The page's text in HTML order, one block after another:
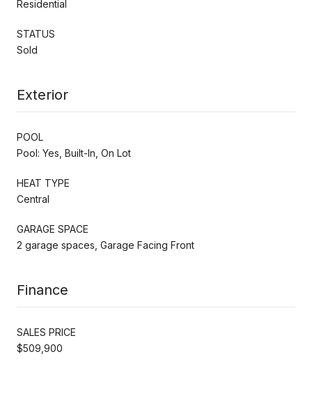
Residential
STATUS
Sold
Exterior
POOL
Pool: Yes, Built-In, On Lot
HEAT TYPE
Central
GARAGE SPACE
2 garage spaces, Garage Facing Front
Finance
SALES PRICE
$509,900